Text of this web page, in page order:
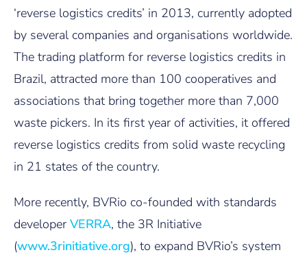
‘reverse logistics credits’ in 2013, currently adopted
by several companies and organisations worldwide.
The trading platform for reverse logistics credits in
Brazil, attracted more than 100 cooperatives and
associations that bring together more than 7,000
waste pickers. In its first year of activities, it offered
reverse logistics credits from solid waste recycling
in 21 states of the country.
More recently, BVRio co-founded with standards
developer VERRA, the 3R Initiative
(www.3rinitiative.org), to expand BVRio’s system